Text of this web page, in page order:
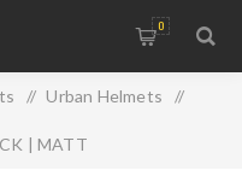
0
/ Urban Helmets /
| MATT